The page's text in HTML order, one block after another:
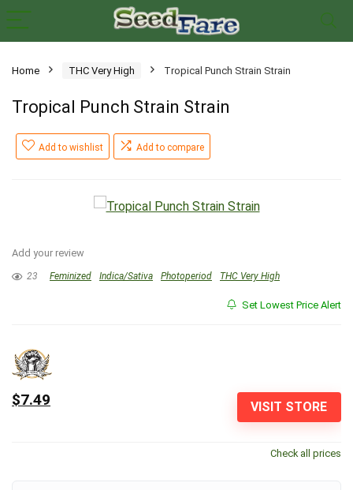
Home THC Very High Tropical Punch Strain Strain
Tropical Punch Strain Strain
Add to wishlist Add to compare
Add your review
23 Feminized Indica/Sativa Photoperiod THC Very High
Set Lowest Price Alert
VISIT STORE
$7.49
Check all prices